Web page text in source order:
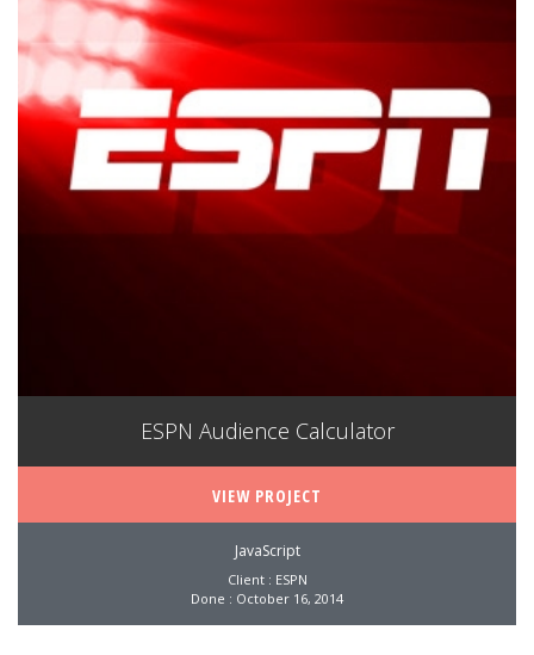
ESPN Audience Calculator
VIEW PROJECT
JavaScript
Client : ESPN
Done : October 16, 2014